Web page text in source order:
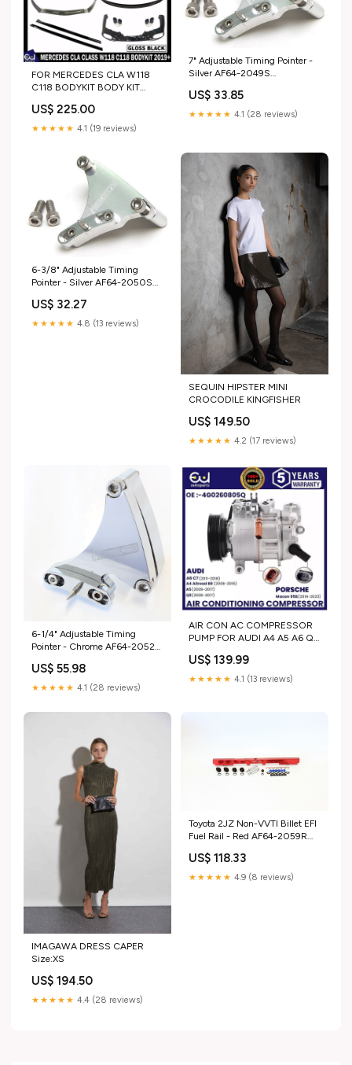
FOR MERCEDES CLA W118
C118 BODYKIT BODY KIT
DIFFUSER 19+
model_SUBARU BRZ
US$ 225.00
★★★★★ 4.1 (19 reviews)
7" Adjustable Timing Pointer -
Silver AF64-2049S
Chevy
US$ 33.85
★★★★★ 4.1 (28 reviews)
6-3/8" Adjustable Timing
Pointer - Silver AF64-2050S
Chevy
US$ 32.27
★★★★★ 4.8 (13 reviews)
SEQUIN HIPSTER MINI
CROCODILE KINGFISHER
US$ 149.50
★★★★★ 4.2 (17 reviews)
6-1/4" Adjustable Timing
Pointer - Chrome AF64-2052C
US$ 55.98
★★★★★ 4.1 (28 reviews)
AIR CON AC COMPRESSOR
PUMP FOR AUDI A4 A5 A6 Q5
2.0 PETROL gen_G80 M3
(2022+)
US$ 139.99
★★★★★ 4.1 (13 reviews)
IMAGAWA DRESS CAPER
Size:XS
US$ 194.50
★★★★★ 4.4 (28 reviews)
Toyota 2JZ Non-VVTI Billet EFI
Fuel Rail - Red AF64-2059R
US$ 118.33
★★★★★ 4.9 (8 reviews)